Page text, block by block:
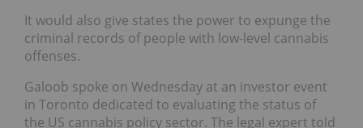
It would also give states the power to expunge the
criminal records of people with low-level cannabis
offenses.
Galoob spoke on Wednesday at an investor event
in Toronto dedicated to evaluating the status of
the US cannabis policy sector. The legal expert told